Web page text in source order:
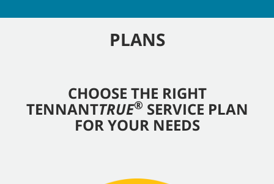
PLANS
CHOOSE THE RIGHT
TENNANTTRUE® SERVICE PLAN
FOR YOUR NEEDS